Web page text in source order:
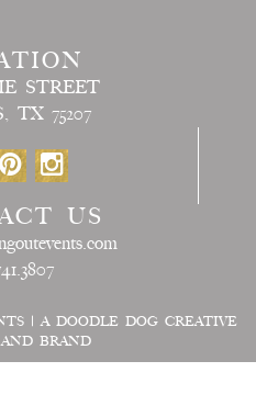
STREET
TX 75207
US
|A DOODLE DOG CREATIVE
BRAND